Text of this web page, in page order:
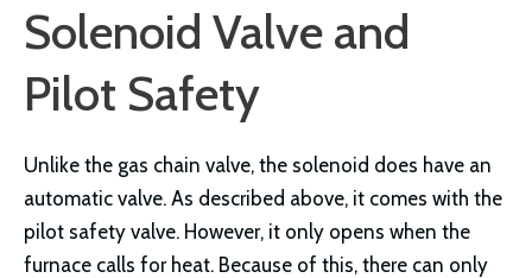
Solenoid Valve and
Pilot Safety
Unlike the gas chain valve, the solenoid does have an
automatic valve. As described above, it comes with the
pilot safety valve. However, it only opens when the
furnace calls for heat. Because of this, there can only